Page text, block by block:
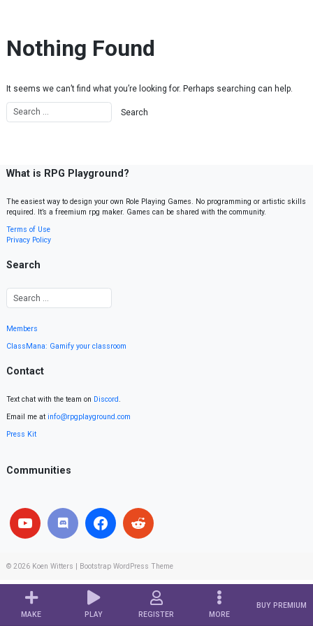
MAKE PLAY REGISTER MORE
BUY PREMIUM
Nothing Found
It seems we can’t find what you’re looking for. Perhaps searching can help.
What is RPG Playground?
The easiest way to design your own Role Playing Games. No programming or artistic skills
required. It’s a freemium rpg maker. Games can be shared with the community.
Terms of Use
Privacy Policy
Search
Members
ClassMana: Gamify your classroom
Contact
Text chat with the team on Discord.
Email me at info@rpgplayground.com
Press Kit
Communities
© 2026 Koen Witters Bootstrap WordPress Theme